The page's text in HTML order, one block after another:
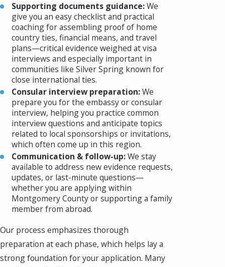
Supporting documents guidance:We
give you an easy checklist and practical
coaching for assembling proof of home
country ties, financial means, and travel
plans—critical evidence weighed at visa
interviews and especially important in
communities like Silver Spring known for
close international ties.
Consular interview preparation:We
prepare you for the embassy or consular
interview, helping you practice common
interview questions and anticipate topics
related to local sponsorships or invitations,
which often come up in this region.
Communication & follow-up:We stay
available to address new evidence requests,
updates, or last-minute questions—
whether you are applying within
Montgomery County or supporting a family
member from abroad.
Our process emphasizes thorough
preparation at each phase, which helps lay a
strong foundation for your application. Many